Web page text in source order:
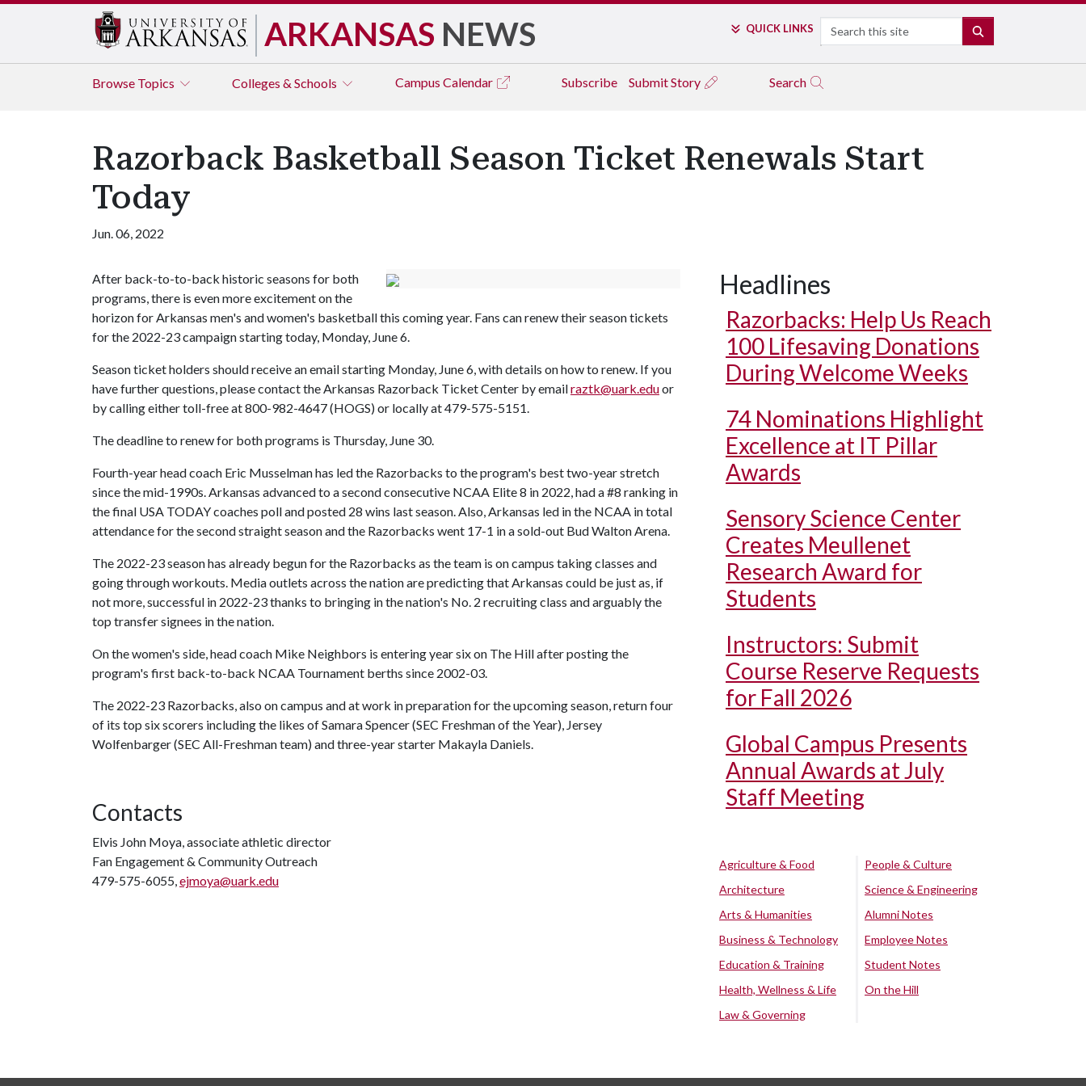
ARKANSAS NEWS QUICK LINKS Search
Browse Topics Colleges & Schools Campus Calendar Subscribe Submit Story Search
Razorback Basketball Season Ticket Renewals Start
Today
Jun. 06, 2022
After back-to-to-back historic seasons for both
programs, there is even more excitement on the
horizon for Arkansas men's and women's basketball this coming year. Fans can renew their season tickets
for the 2022-23 campaign starting today, Monday, June 6.
Season ticket holders should receive an email starting Monday, June 6, with details on how to renew. If you
have further questions, please contact the Arkansas Razorback Ticket Center by emailraztk@uark.eduor
by calling either toll-free at 800-982-4647 (HOGS) or locally at 479-575-5151.
The deadline to renew for both programs is Thursday, June 30.
Fourth-year head coach Eric Musselman has led the Razorbacks to the program's best two-year stretch
since the mid-1990s. Arkansas advanced to a second consecutive NCAA Elite 8 in 2022, had a #8 ranking in
the final USA TODAY coaches poll and posted 28 wins last season. Also, Arkansas led in the NCAA in total
attendance for the second straight season and the Razorbacks went 17-1 in a sold-out Bud Walton Arena.
The 2022-23 season has already begun for the Razorbacks as the team is on campus taking classes and
going through workouts. Media outlets across the nation are predicting that Arkansas could be just as, if
not more, successful in 2022-23 thanks to bringing in the nation's No. 2 recruiting class and arguably the
top transfer signees in the nation.
On the women's side, head coach Mike Neighbors is entering year six on The Hill after posting the
program's first back-to-back NCAA Tournament berths since 2002-03.
The 2022-23 Razorbacks, also on campus and at work in preparation for the upcoming season, return four
of its top six scorers including the likes of Samara Spencer (SEC Freshman of the Year), Jersey
Wolfenbarger (SEC All-Freshman team) and three-year starter Makayla Daniels.
Contacts
Elvis John Moya, associate athletic director
Fan Engagement & Community Outreach
479-575-6055,ejmoya@uark.edu
Headlines
Razorbacks: Help Us Reach
100 Lifesaving Donations
During Welcome Weeks
74 Nominations Highlight
Excellence at IT Pillar
Awards
Sensory Science Center
Creates Meullenet
Research Award for
Students
Instructors: Submit
Course Reserve Requests
for Fall 2026
Global Campus Presents
Annual Awards at July
Staff Meeting
Agriculture & Food
Architecture
Arts & Humanities
Business & Technology
Education & Training
Health, Wellness & Life
Law & Governing
People & Culture
Science & Engineering
Alumni Notes
Employee Notes
Student Notes
On the Hill